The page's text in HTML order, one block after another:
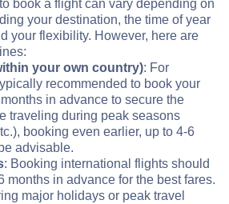
book a flight can vary depending on
your destination, the time of year
your flexibility. However, here are
your own country): For
recommended to book your
in advance to secure the
traveling during peak seasons
booking even earlier, up to 4-6
advisable.
: Booking international flights should
months in advance for the best fares.
major holidays or peak travel